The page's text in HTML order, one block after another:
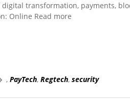
transformation, payments,
Online Read more
, PayTech, Regtech, security